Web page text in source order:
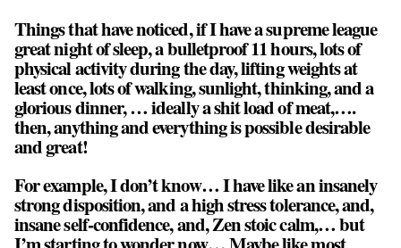
Things that have noticed, if I have a supreme league
great night of sleep, a bulletproof 11 hours, lots of
physical activity during the day, lifting weights at
least once, lots of walking, sunlight, thinking, and a
glorious dinner, … ideally a shit load of meat,….
then, anything and everything is possible desirable
and great!
For example, I don’t know… I have like an insanely
strong disposition, and a high stress tolerance, and,
insane self-confidence, and, Zen stoic calm,… but